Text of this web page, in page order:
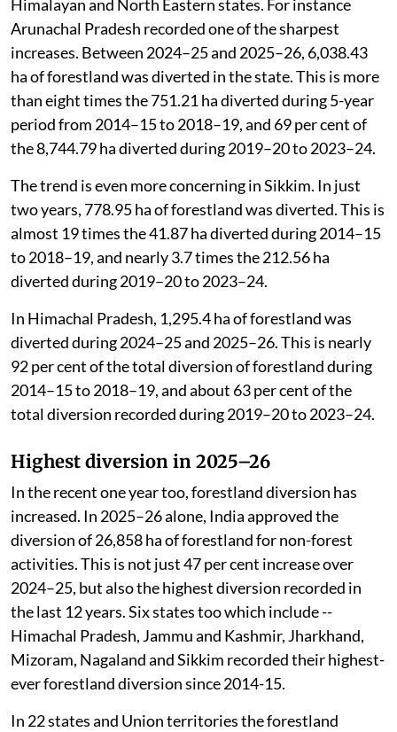
Himalayan and North Eastern states. For instance
Arunachal Pradesh recorded one of the sharpest
increases. Between 2024–25 and 2025–26, 6,038.43
ha of forestland was diverted in the state. This is more
than eight times the 751.21 ha diverted during 5-year
period from 2014–15 to 2018–19, and 69 per cent of
the 8,744.79 ha diverted during 2019–20 to 2023–24.
The trend is even more concerning in Sikkim. In just
two years, 778.95 ha of forestland was diverted. This is
almost 19 times the 41.87 ha diverted during 2014–15
to 2018–19, and nearly 3.7 times the 212.56 ha
diverted during 2019–20 to 2023–24.
In Himachal Pradesh, 1,295.4 ha of forestland was
diverted during 2024–25 and 2025–26. This is nearly
92 per cent of the total diversion of forestland during
2014–15 to 2018–19, and about 63 per cent of the
total diversion recorded during 2019–20 to 2023–24.
Highest diversion in 2025–26
In the recent one year too, forestland diversion has
increased. In 2025–26 alone, India approved the
diversion of 26,858 ha of forestland for non-forest
activities. This is not just 47 per cent increase over
2024–25, but also the highest diversion recorded in
the last 12 years. Six states too which include --
Himachal Pradesh, Jammu and Kashmir, Jharkhand,
Mizoram, Nagaland and Sikkim recorded their highest-
ever forestland diversion since 2014-15.
In 22 states and Union territories the forestland